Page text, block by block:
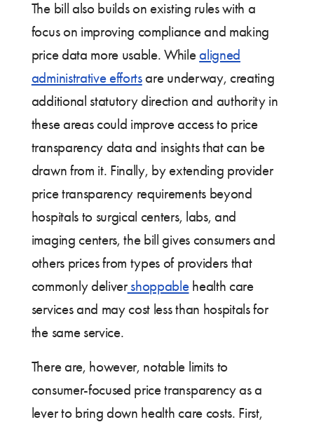
The bill also builds on existing rules with a
focus on improving compliance and making
price data more usable. Whilealigned
administrative effortsare underway, creating
additional statutory direction and authority in
these areas could improve access to price
transparency data and insights that can be
drawn from it. Finally, by extending provider
price transparency requirements beyond
hospitals to surgical centers, labs, and
imaging centers, the bill gives consumers and
others prices from types of providers that
commonly delivershoppablehealth care
services and may cost less than hospitals for
the same service.
There are, however, notable limits to
consumer-focused price transparency as a
lever to bring down health care costs. First,